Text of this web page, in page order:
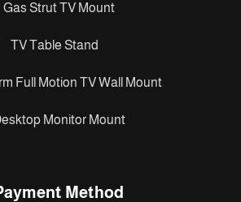
Gas Strut TV Mount
TV Table Stand
Full Motion TV Wall Mount
Monitor Mount
Method